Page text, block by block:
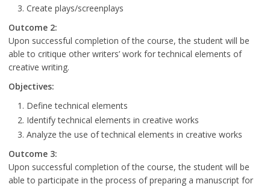
Create plays/screenplays
Outcome 2:
Upon successful completion of the course, the student will be
able to critique other writers’ work for technical elements of
creative writing.
Objectives:
Define technical elements
Identify technical elements in creative works
Analyze the use of technical elements in creative works
Outcome 3:
Upon successful completion of the course, the student will be
able to participate in the process of preparing a manuscript for